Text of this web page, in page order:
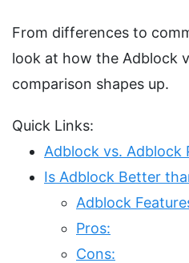
From differences to
look at how the Adblock
comparison shapes up.
Quick Links:
Adblock vs. Adblock
Is Adblock Better
Adblock
Pros:
Cons: